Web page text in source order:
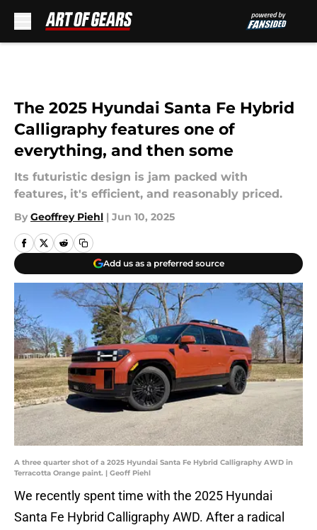
The 2025 Hyundai Santa Fe Hybrid
Calligraphy features one of
everything, and then some
Its futuristic design is jam packed with
features, it's efficient, and reasonably priced.
By Geoffrey Piehl | Jun 10, 2025
Add us as a preferred source
A three quarter shot of a 2025 Hyundai Santa Fe Hybrid Calligraphy AWD in
Terracotta Orange paint. | Geoff Piehl
We recently spent time with the 2025 Hyundai
Santa Fe Hybrid Calligraphy AWD. After a radical